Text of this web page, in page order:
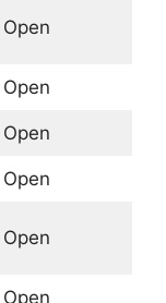
Open
Open
Open
Open
Open
Open